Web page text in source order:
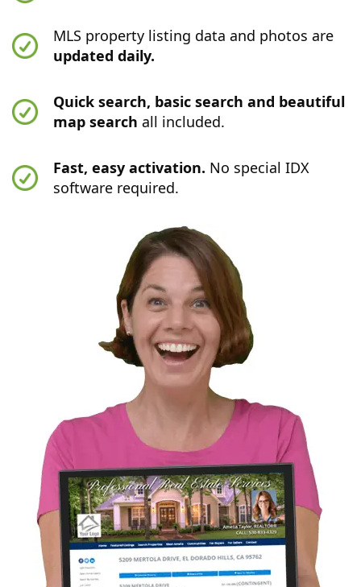
MLS property listing data and photos are
updated daily.
Quick search, basic search and beautiful
map search all included.
Fast, easy activation. No special IDX
software required.